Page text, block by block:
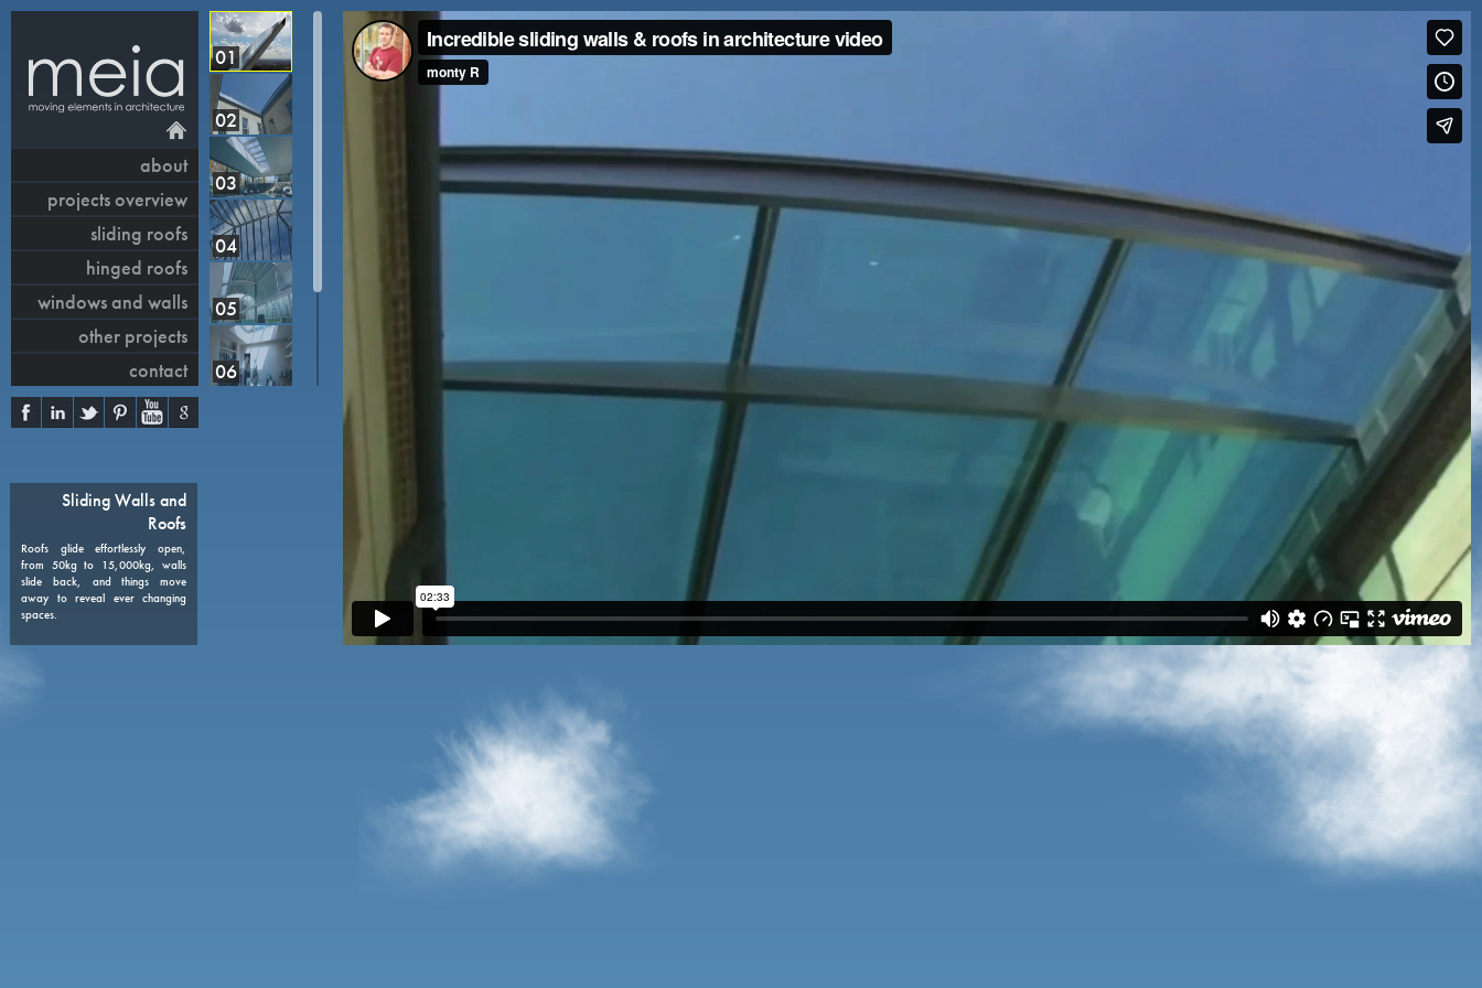
about
projects overview
sliding roofs
hinged roofs
windows and walls
other projects
contact
01
02
03
04
05
06
Sliding Walls and
Roofs
Roofs glide effortlessly open,
from 50kg to 15,000kg, walls
slide back, and things move
away to reveal ever changing
spaces.